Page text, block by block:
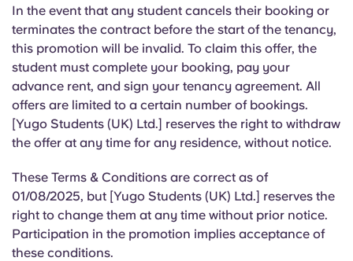
In the event that any student cancels their booking or
terminates the contract before the start of the tenancy,
this promotion will be invalid. To claim this offer, the
student must complete your booking, pay your
advance rent, and sign your tenancy agreement. All
offers are limited to a certain number of bookings.
[Yugo Students (UK) Ltd.] reserves the right to withdraw
the offer at any time for any residence, without notice.
These Terms & Conditions are correct as of
01/08/2025, but [Yugo Students (UK) Ltd.] reserves the
right to change them at any time without prior notice.
Participation in the promotion implies acceptance of
these conditions.